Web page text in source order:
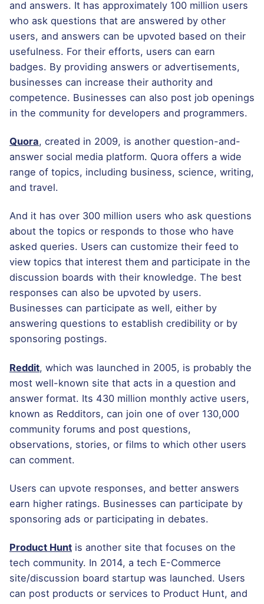
and answers. It has approximately 100 million users
who ask questions that are answered by other
users, and answers can be upvoted based on their
usefulness. For their efforts, users can earn
badges. By providing answers or advertisements,
businesses can increase their authority and
competence. Businesses can also post job openings
in the community for developers and programmers.
Quora, created in 2009, is another question-and-
answer social media platform. Quora offers a wide
range of topics, including business, science, writing,
and travel.
And it has over 300 million users who ask questions
about the topics or responds to those who have
asked queries. Users can customize their feed to
view topics that interest them and participate in the
discussion boards with their knowledge. The best
responses can also be upvoted by users.
Businesses can participate as well, either by
answering questions to establish credibility or by
sponsoring postings.
Reddit, which was launched in 2005, is probably the
most well-known site that acts in a question and
answer format. Its 430 million monthly active users,
known as Redditors, can join one of over 130,000
community forums and post questions,
observations, stories, or films to which other users
can comment.
Users can upvote responses, and better answers
earn higher ratings. Businesses can participate by
sponsoring ads or participating in debates.
Product Hunt is another site that focuses on the
tech community. In 2014, a tech E-Commerce
site/discussion board startup was launched. Users
can post products or services to Product Hunt, and